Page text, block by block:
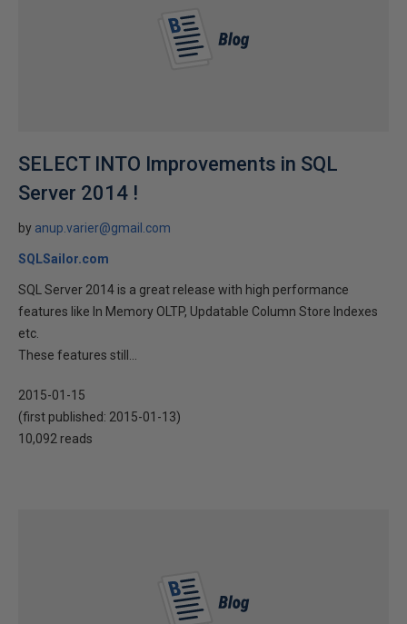
SELECT INTO Improvements in SQL
Server 2014 !
by anup.varier@gmail.com
SQLSailor.com
SQL Server 2014 is a great release with high performance
features like In Memory OLTP, Updatable Column Store Indexes
etc.
These features still...
2015-01-15
(first published: 2015-01-13)
10,092 reads